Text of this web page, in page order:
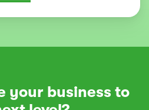
your business to